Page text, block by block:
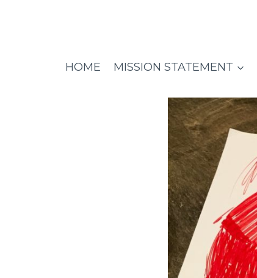
HOME MISSION STATEMENT